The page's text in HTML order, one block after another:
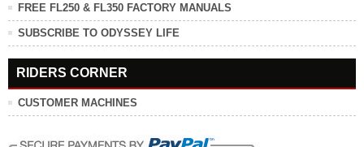
FREE FL250 & FL350 FACTORY MANUALS
SUBSCRIBE TO ODYSSEY LIFE
RIDERS CORNER
CUSTOMER MACHINES